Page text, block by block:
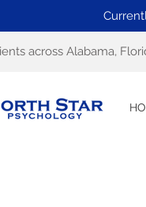
across Alabama,